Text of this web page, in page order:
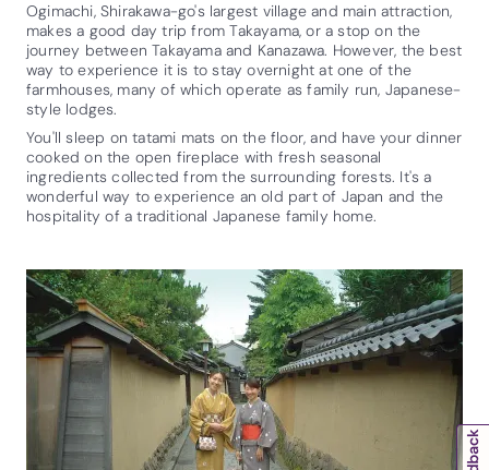
Ogimachi, Shirakawa-go's largest village and main attraction,
makes a good day trip from Takayama, or a stop on the
journey between Takayama and Kanazawa. However, the best
way to experience it is to stay overnight at one of the
farmhouses, many of which operate as family run, Japanese-
style lodges.
You'll sleep on tatami mats on the floor, and have your dinner
cooked on the open fireplace with fresh seasonal
ingredients collected from the surrounding forests. It's a
wonderful way to experience an old part of Japan and the
hospitality of a traditional Japanese family home.